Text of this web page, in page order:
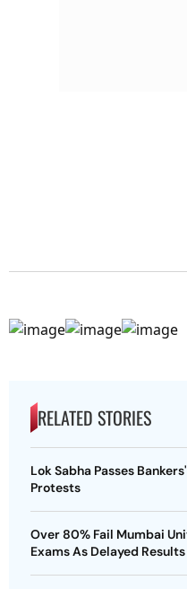
RELATED STORIES
Lok Sabha Passes
Protests
Over 80% Fail Mumbai
Exams As Delayed